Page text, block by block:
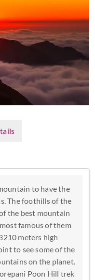
to have the
The foothills of the
the best mountain
famous of them
3210 meters high
to see some of the
on the planet.
Poon Hill trek